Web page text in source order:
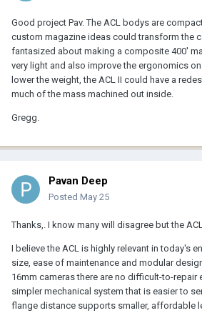
Good project Pav. The ACL bodys are
custom magazine ideas could transform the
fantasized about making a composite 400'
very light and also improve the ergonomics
lower the weight, the ACL II could have a
much of the mass machined out inside.
Gregg.
Pavan Deep
Posted May 25
Thanks,. I know many will disagree but the
I believe the ACL is highly relevant in today's
size, ease of maintenance and modular
16mm cameras there are no difficult-to-repair
simpler mechanical system that is easier to
flange distance supports smaller, affordable